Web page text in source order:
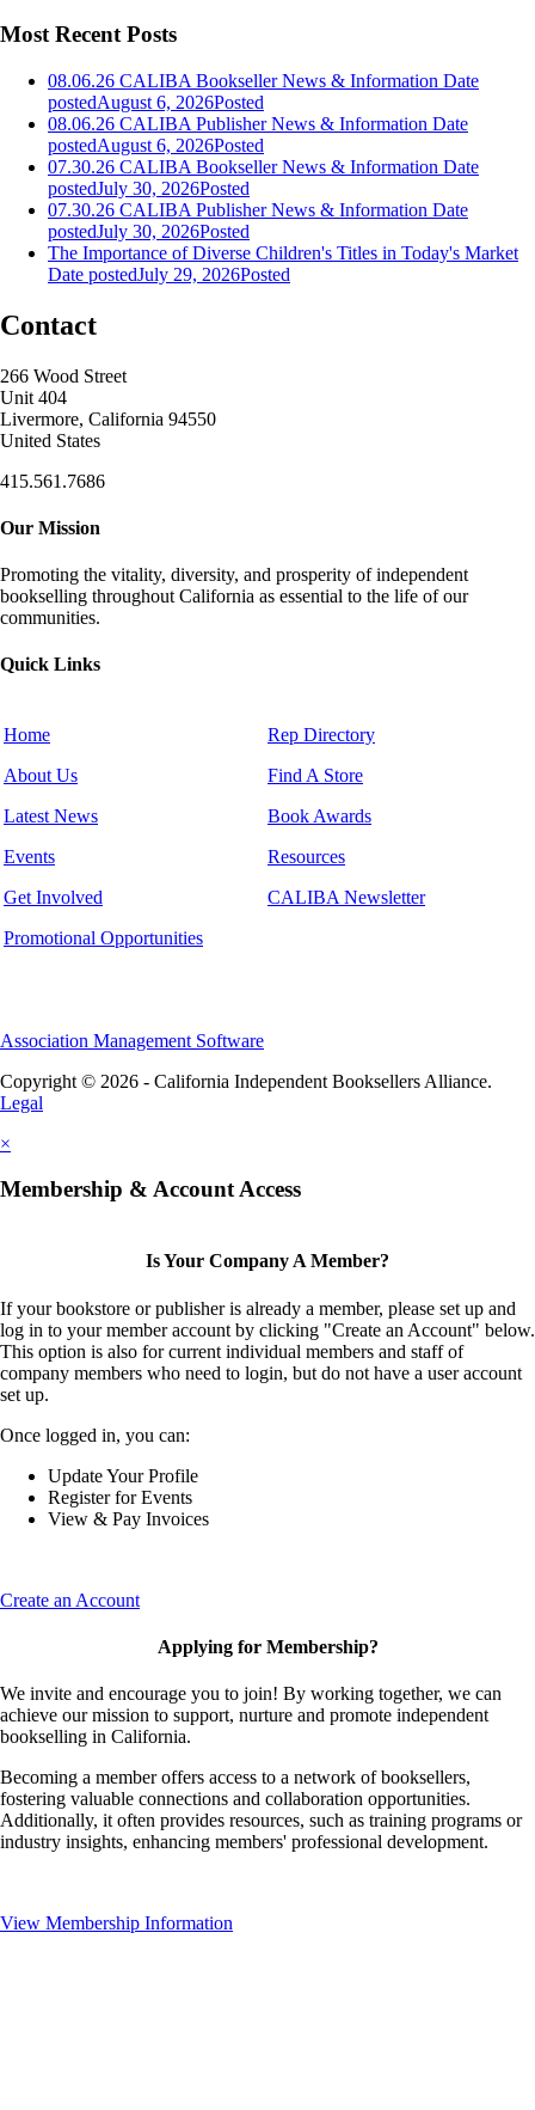
Most Recent Posts
08.06.26 CALIBA Bookseller News & Information Date
postedAugust 6, 2026Posted
08.06.26 CALIBA Publisher News & Information Date
postedAugust 6, 2026Posted
07.30.26 CALIBA Bookseller News & Information Date
postedJuly 30, 2026Posted
07.30.26 CALIBA Publisher News & Information Date
postedJuly 30, 2026Posted
The Importance of Diverse Children's Titles in Today's Market
Date postedJuly 29, 2026Posted
Contact
266 Wood Street
Unit 404
Livermore, California 94550
United States
415.561.7686
Our Mission
Promoting the vitality, diversity, and prosperity of independent
bookselling throughout California as essential to the life of our
communities.
Quick Links
Home
About Us
Latest News
Events
Get Involved
Promotional Opportunities
Rep Directory
Find A Store
Book Awards
Resources
CALIBA Newsletter
Association Management Software
Copyright © 2026 - California Independent Booksellers Alliance.
Legal
×
Membership & Account Access
Is Your Company A Member?
If your bookstore or publisher is already a member, please set up and
log in to your member account by clicking "Create an Account" below.
This option is also for current individual members and staff of
company members who need to login, but do not have a user account
set up.
Once logged in, you can:
Update Your Profile
Register for Events
View & Pay Invoices
Create an Account
Applying for Membership?
We invite and encourage you to join! By working together, we can
achieve our mission to support, nurture and promote independent
bookselling in California.
Becoming a member offers access to a network of booksellers,
fostering valuable connections and collaboration opportunities.
Additionally, it often provides resources, such as training programs or
industry insights, enhancing members' professional development.
View Membership Information